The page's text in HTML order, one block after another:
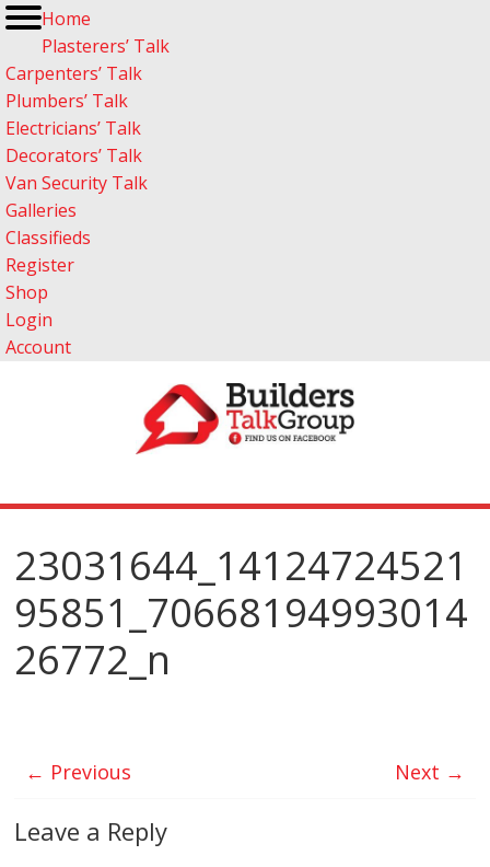
Home
Plasterers’ Talk
Carpenters’ Talk
Plumbers’ Talk
Electricians’ Talk
Decorators’ Talk
Van Security Talk
Galleries
Classifieds
Register
Shop
Login
Account
23031644_14124724521
95851_70668194993014
26772_n
← Previous Next →
Leave a Reply